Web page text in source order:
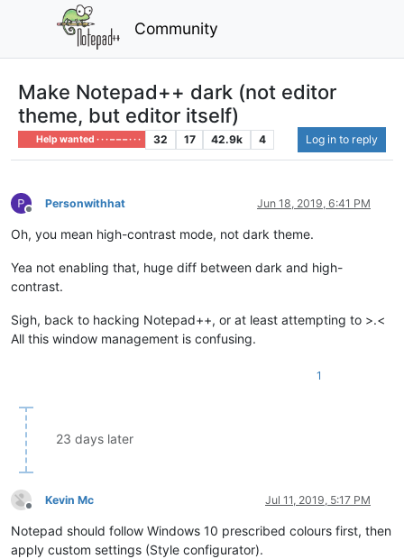
Community
Make Notepad++ dark (not editor
theme, but editor itself)
Help wanted · · · – – – · · · 32 17 42.9k 4 Log in to reply
Offline
Personwithhat Jun 18, 2019, 6:41 PM
Oh, you mean high-contrast mode, not dark theme.
Yea not enabling that, huge diff between dark and high-
contrast.
Sigh, back to hacking Notepad++, or at least attempting to >.<
All this window management is confusing.
1
23 days later
Offline
Kevin Mc Jul 11, 2019, 5:17 PM
Notepad should follow Windows 10 prescribed colours first, then
apply custom settings (Style configurator).